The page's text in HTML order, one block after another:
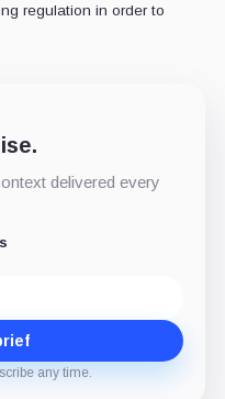
regulation in order to
delivered every
any time.